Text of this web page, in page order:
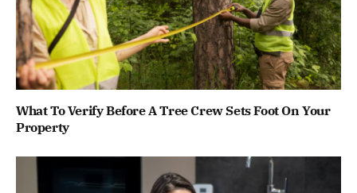
What To Verify Before A Tree Crew Sets Foot On Your
Property